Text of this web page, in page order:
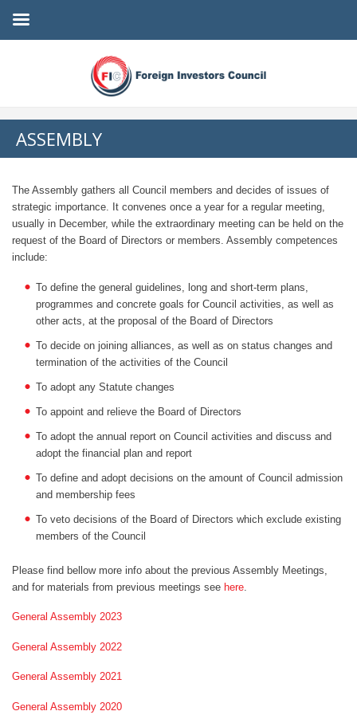
ASSEMBLY
The Assembly gathers all Council members and decides of issues of
strategic importance. It convenes once a year for a regular meeting,
usually in December, while the extraordinary meeting can be held on the
request of the Board of Directors or members. Assembly competences
include:
To define the general guidelines, long and short-term plans,
programmes and concrete goals for Council activities, as well as
other acts, at the proposal of the Board of Directors
To decide on joining alliances, as well as on status changes and
termination of the activities of the Council
To adopt any Statute changes
To appoint and relieve the Board of Directors
To adopt the annual report on Council activities and discuss and
adopt the financial plan and report
To define and adopt decisions on the amount of Council admission
and membership fees
To veto decisions of the Board of Directors which exclude existing
members of the Council
Please find bellow more info about the previous Assembly Meetings,
and for materials from previous meetings see here
General Assembly 2023
General Assembly 2022
General Assembly 2021
General Assembly 2020